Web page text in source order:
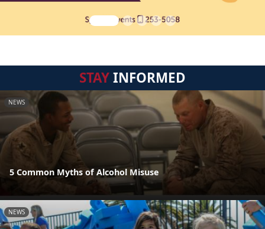
STAYINFORMED
NEWS
5 Common Myths of Alcohol Misuse
NEWS